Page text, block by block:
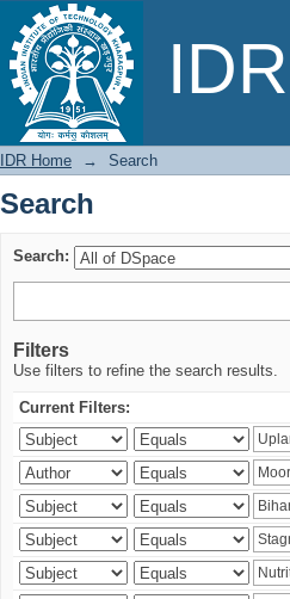
Search
IDR Home → Search
Search
Search:
Filters
Use filters to refine the search results.
Current Filters: